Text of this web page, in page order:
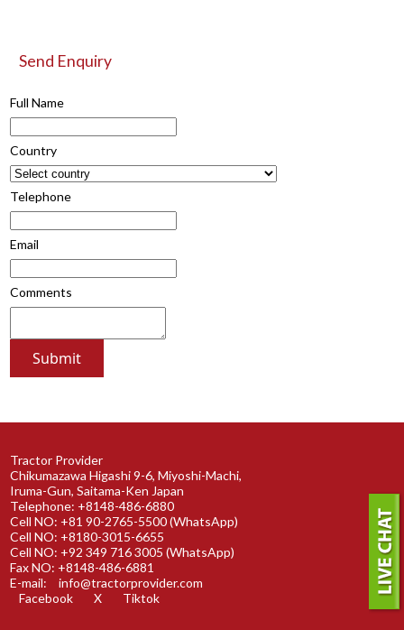
Send Enquiry
Full Name
Country
Telephone
Email
Comments
Tractor Provider
Chikumazawa Higashi 9-6, Miyoshi-Machi,
Iruma-Gun, Saitama-Ken Japan
Telephone: +8148-486-6880
Cell NO: +81 90-2765-5500 (WhatsApp)
Cell NO: +8180-3015-6655
Cell NO: +92 349 716 3005 (WhatsApp)
Fax NO: +8148-486-6881
E-mail:
info@tractorprovider.com
Facebook
X Tiktok